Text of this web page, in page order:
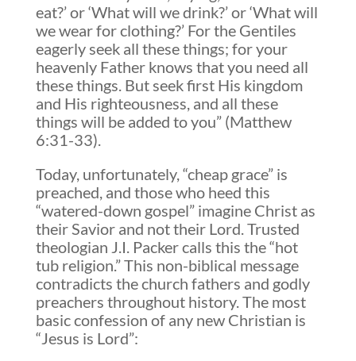
eat?’ or ‘What will we drink?’ or ‘What will
we wear for clothing?’ For the Gentiles
eagerly seek all these things; for your
heavenly Father knows that you need all
these things. But seek first His kingdom
and His righteousness, and all these
things will be added to you” (Matthew
6:31-33).
Today, unfortunately, “cheap grace” is
preached, and those who heed this
“watered-down gospel” imagine Christ as
their Savior and not their Lord. Trusted
theologian J.I. Packer calls this the “hot
tub religion.” This non-biblical message
contradicts the church fathers and godly
preachers throughout history. The most
basic confession of any new Christian is
“Jesus is Lord”: